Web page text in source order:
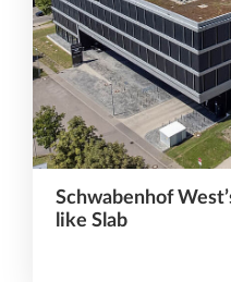
Schwabenhof
like Slab